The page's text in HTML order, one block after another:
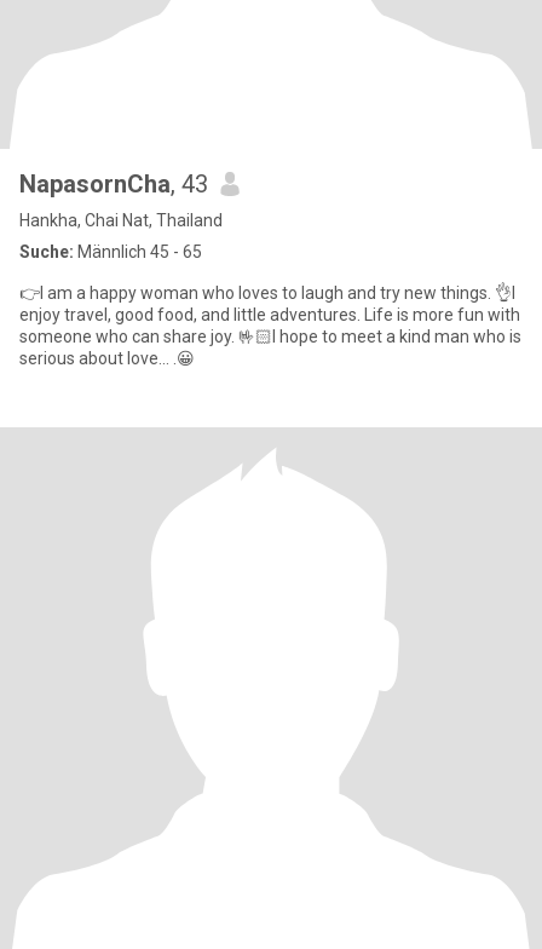
NapasornCha, 43
Hankha, Chai Nat, Thailand
Suche: Männlich 45 - 65
👉I am a happy woman who loves to laugh and try new things. 👌I
enjoy travel, good food, and little adventures. Life is more fun with
someone who can share joy. 🤟🏻I hope to meet a kind man who is
serious about love... .😀